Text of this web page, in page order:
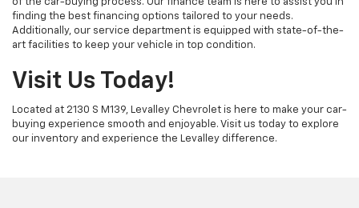
of the car-buying process. Our finance team is here to assist you in
finding the best financing options tailored to your needs.
Additionally, our service department is equipped with state-of-the-
art facilities to keep your vehicle in top condition.
Visit Us Today!
Located at 2130 S M139, Levalley Chevrolet is here to make your car-
buying experience smooth and enjoyable. Visit us today to explore
our inventory and experience the Levalley difference.